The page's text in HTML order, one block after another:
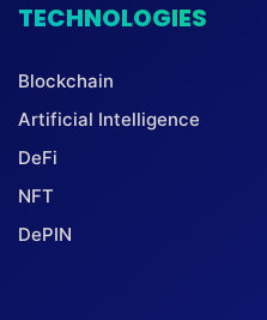
TECHNOLOGIES
Blockchain
Artificial Intelligence
DeFi
NFT
DePIN